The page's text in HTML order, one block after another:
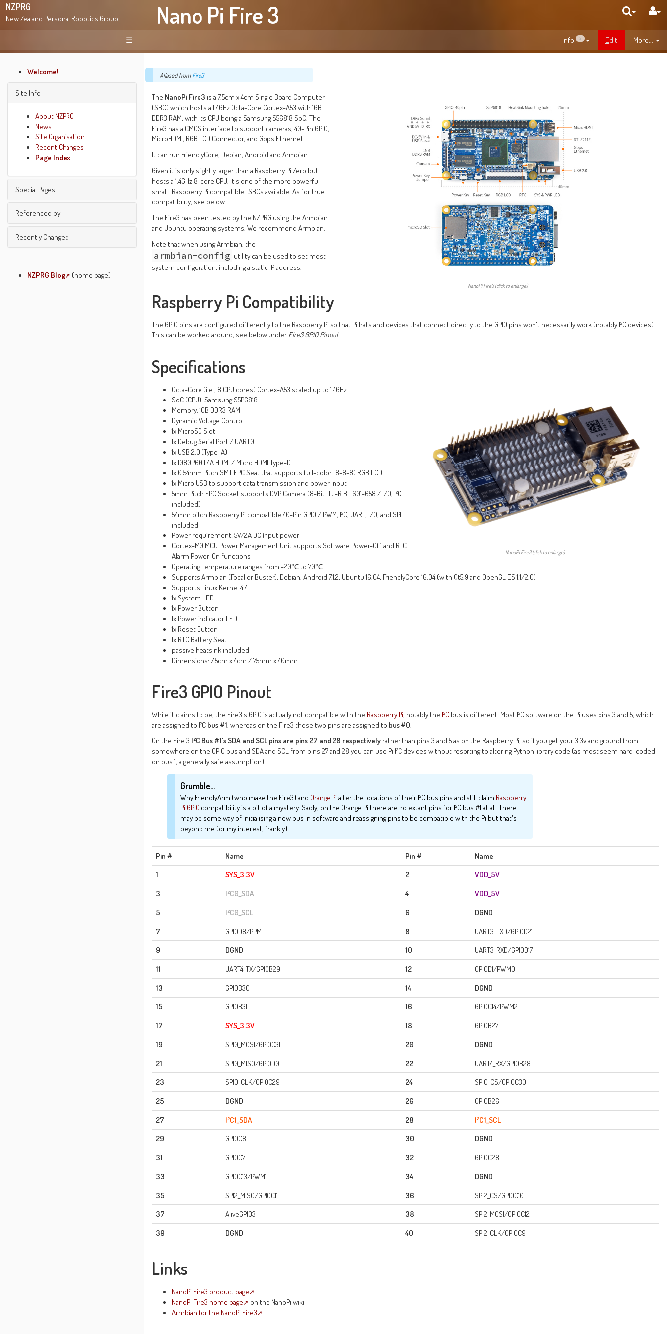
NZPRG
New Zealand Personal Robotics Group Nano Pi Fire 3
☰ Info 2 Edit More...
Aliased fromFire3
NanoPi Fire3 (click to enlarge)
The NanoPi Fire3 is a 7.5cm x 4cm Single Board Computer
(SBC) which hosts a 1.4GHz Octa-Core Cortex-A53 with 1GB
DDR3 RAM, with its CPU being a Samsung S56818 SoC. The
Fire3 has a CMOS interface to support cameras, 40-Pin GPIO,
MicroHDMI, RGB LCD Connector, and Gbps Ethernet.
It can run FriendlyCore, Debian, Android and Armbian.
Given it is only slightly larger than a Raspberry Pi Zero but
hosts a 1.4GHz 8-core CPU, it's one of the more powerful
small "Raspberry Pi compatible" SBCs available. As for true
compatibility, see below.
The Fire3 has been tested by the NZPRG using the Armbian
and Ubuntu operating systems. We recommend Armbian.
Note that when using Armbian, the
armbian-config utility can be used to set most
system configuration, including a static IP address.
Raspberry Pi Compatibility
The GPIO pins are configured differently to the Raspberry Pi so that Pi hats and devices that connect directly to the GPIO pins won't necessarily work (notably I²C devices).
This can be worked around, see below under Fire3 GPIO Pinout.
Specifications
NanoPi Fire3 (click to enlarge)
Octa-Core (i.e., 8 CPU cores) Cortex-A53 scaled up to 1.4GHz
SoC (CPU): Samsung S5P6818
Memory: 1GB DDR3 RAM
Dynamic Voltage Control
1x MicroSD Slot
1x Debug Serial Port / UART0
1x USB 2.0 (Type-A)
1x 1080P60 1.4A HDMI / Micro HDMI Type-D
1x 0.54mm Pitch SMT FPC Seat that supports full-color (8-8-8) RGB LCD
1x Micro USB to support data transmission and power input
5mm Pitch FPC Socket supports DVP Camera (8-Bit ITU-R BT 601-658 / I/O, I²C
included)
54mm pitch Raspberry Pi compatible 40-Pin GPIO / PWM, I²C, UART, I/O, and SPI
included
Power requirement: 5V/2A DC input power
Cortex-M0 MCU Power Management Unit supports Software Power-Off and RTC
Alarm Power-On functions
Operating Temperature ranges from -20℃ to 70℃
Supports Armbian (Focal or Buster), Debian, Android 7.1.2, Ubuntu 16.04, FriendlyCore 16.04 (with Qt5.9 and OpenGL ES 1.1/2.0)
Supports Linux Kernel 4.4
1x System LED
1x Power Button
1x Power indicator LED
1x Reset Button
1x RTC Battery Seat
passive heatsink included
Dimensions: 7.5cm x 4cm / 75mm x 40mm
Fire3 GPIO Pinout
While it claims to be, the Fire3's GPIO is actually not compatible with the Raspberry Pi , notably the I²C bus is different. Most I²C software on the Pi uses pins 3 and 5, which
are assigned to I²C bus #1 , whereas on the Fire3 those two pins are assigned to bus #0
On the Fire 3 I²C Bus #1's SDA and SCL pins are pins 27 and 28 respectively rather than pins 3 and 5 as on the Raspberry Pi, so if you get your 3.3v and ground from
somewhere on the GPIO bus and SDA and SCL from pins 27 and 28 you can use Pi I²C devices without resorting to altering Python library code (as most seem hard-coded
on bus 1, a generally safe assumption).
Grumble...
Why FriendlyArm (who make the Fire3) and Orange Pi alter the locations of their I²C bus pins and still claim Raspberry
Pi GPIO compatibility is a bit of a mystery. Sadly, on the Orange Pi there are no extant pins for I²C bus #1 at all. There
may be some way of initialising a new bus in software and reassigning pins to be compatible with the Pi but that's
beyond me (or my interest, frankly).
Pin # Name Pin #
Name
1
SYS_3.3V 2
VDD_5V
3
I²C0_SDA 4
VDD_5V
5
I²C0_SCL 6
DGND
7
GPIOD8/PPM 8
UART3_TXD/GPIOD21
9
DGND 10
UART3_RXD/GPIOD17
11
UART4_TX/GPIOB29 12
GPIOD1/PWM0
13
GPIOB30 14
DGND
15
GPIOB31 16
GPIOC14/PWM2
17
SYS_3.3V 18
GPIOB27
19
SPI0_MOSI/GPIOC31 20
DGND
21
SPI0_MISO/GPIOD0 22
UART4_RX/GPIOB28
23
SPI0_CLK/GPIOC29 24
SPI0_CS/GPIOC30
25
DGND 26
GPIOB26
27
I²C1_SDA 28
I²C1_SCL
29
GPIOC8 30
DGND
31
GPIOC7 32
GPIOC28
33
GPIOC13/PWM1 34
DGND
35
SPI2_MISO/GPIOC11 36
SPI2_CS/GPIOC10
37
AliveGPIO3 38
SPI2_MOSI/GPIOC12
39
DGND 40 SPI2_CLK/GPIOC9
Links
NanoPi Fire3 product page
NanoPi Fire3 home page
on the NanoPi wiki
Armbian for the NanoPi Fire3
Welcome!
Site Info
About NZPRG
News
Site Organisation
Recent Changes
Page Index
Special Pages
Find pages
Unused Pages
Undefined Pages
Pages Being Edited
About JSPWiki
Referenced by
Microprocessors And ...
Welcome
Recently Changed
NZPRG Blog (home page)